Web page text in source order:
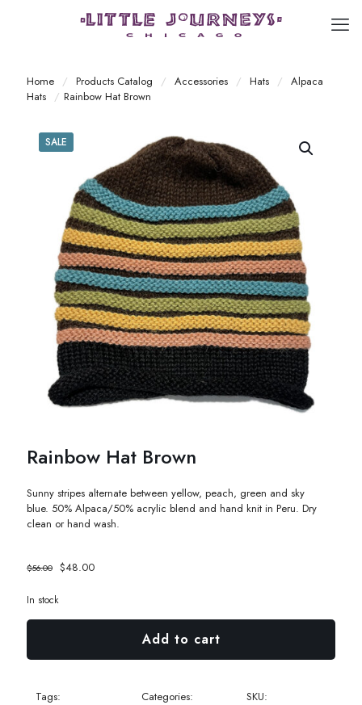
Home / Products Catalog / Accessories / Hats / Alpaca
Hats / Rainbow Hat Brown
SALE
Rainbow Hat Brown
Sunny stripes alternate between yellow, peach, green and sky
blue. 50% Alpaca/50% acrylic blend and hand knit in Peru. Dry
clean or hand wash.
$56.00 Original
$48.00Current
In stock
Add to cart
Tags:
Categories:
SKU: